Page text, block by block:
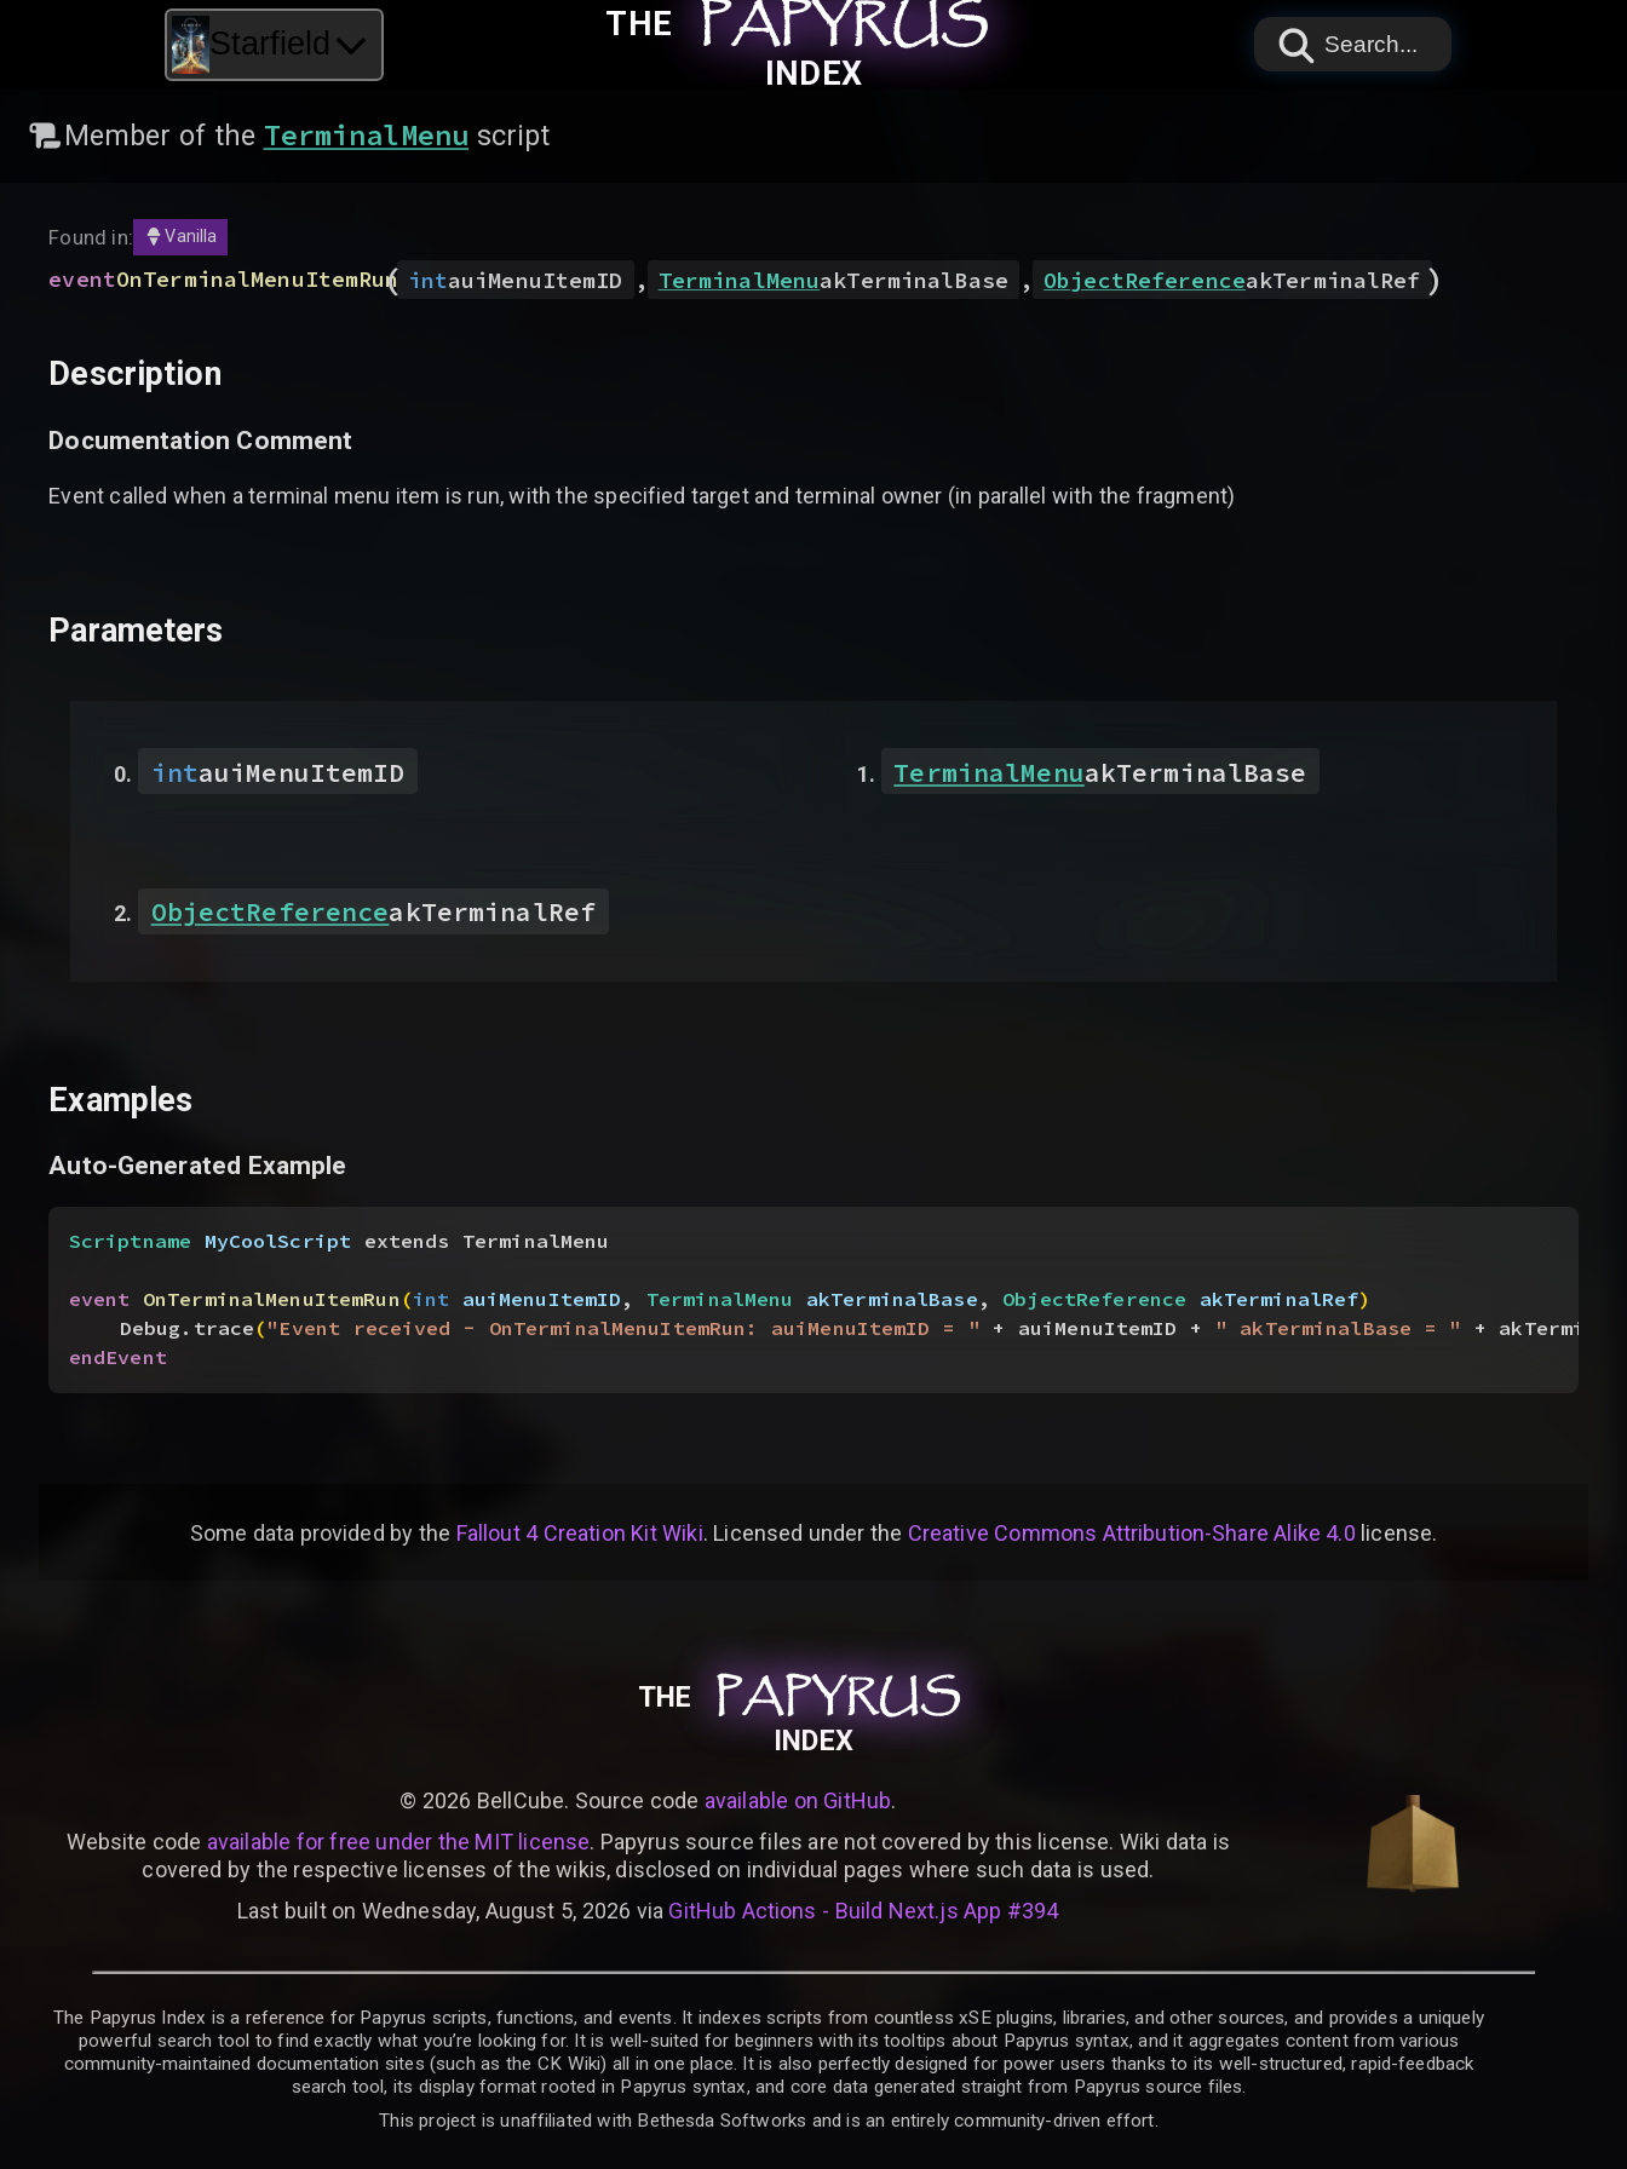
Starfield
THE PAPYRUS
PAPYRUS
PAPYRUS
INDEX
Search...
Member of the TerminalMenu script
Found in: Vanilla
eventOnTerminalMenuItemRun
( intauiMenuItemID , TerminalMenuakTerminalBase , ObjectReferenceakTerminalRef )
Description
Documentation Comment
Event called when a terminal menu item is run, with the specified target and terminal owner (in parallel with the fragment)
Parameters
intauiMenuItemID TerminalMenuakTerminalBase
ObjectReferenceakTerminalRef
Examples
Auto-Generated Example
Scriptname MyCoolScript extends TerminalMenu
event OnTerminalMenuItemRun (int auiMenuItemID, TerminalMenu akTerminalBase, ObjectReference akTerminalRef)
Debug.trace("Event received - OnTerminalMenuItemRun: auiMenuItemID = " + auiMenuItemID + " akTerminalBase = "
+
endEvent
Some data provided by the Fallout 4 Creation Kit Wiki. Licensed under the Creative Commons Attribution-Share Alike 4.0 license.
THE PAPYRUS
PAPYRUS
PAPYRUS
INDEX
© 2026 BellCube. Source code available on GitHub.
Website code available for free under the MIT license. Papyrus source files are not covered by this license. Wiki data is
covered by the respective licenses of the wikis, disclosed on individual pages where such data is used.
Last built on Wednesday, August 5, 2026 via GitHub Actions - Build Next.js App #394
The Papyrus Index is a reference for Papyrus scripts, functions, and events. It indexes scripts from countless xSE plugins, libraries, and other sources, and provides a uniquely
powerful search tool to find exactly what you’re looking for. It is well-suited for beginners with its tooltips about Papyrus syntax, and it aggregates content from various
community-maintained documentation sites (such as the CK Wiki) all in one place. It is also perfectly designed for power users thanks to its well-structured, rapid-feedback
search tool, its display format rooted in Papyrus syntax, and core data generated straight from Papyrus source files.
This project is unaffiliated with Bethesda Softworks and is an entirely community-driven effort.